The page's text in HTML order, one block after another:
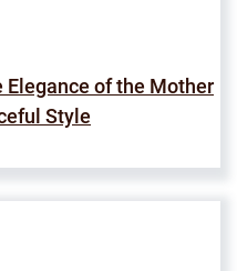
Elegance of the Mother
Style